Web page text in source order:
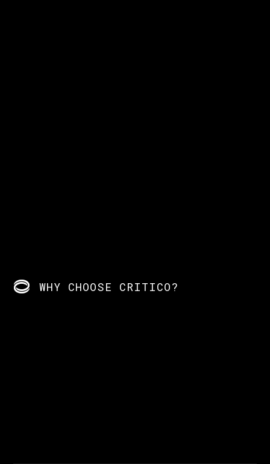
WHY CHOOSE CRITICO?